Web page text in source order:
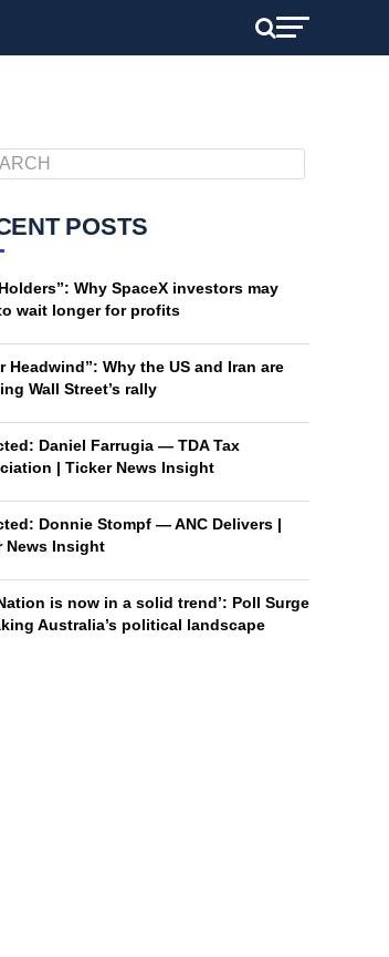
POSTS
Why SpaceX investors may
wait longer for profits
Headwind”: Why the US and Iran are
Wall Street’s rally
Daniel Farrugia — TDA Tax
| Ticker News Insight
Donnie Stompf — ANC Delivers |
News Insight
is now in a solid trend’: Poll Surge
Australia’s political landscape